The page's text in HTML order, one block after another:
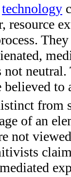
technology
not
from
of an
not